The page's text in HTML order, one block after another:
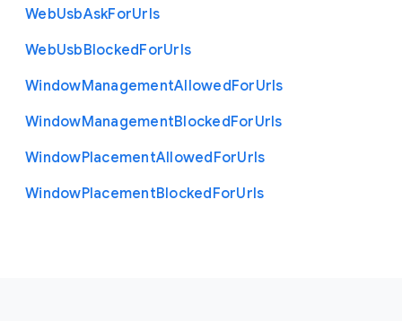
WebUsbAskForUrls
WebUsbBlockedForUrls
WindowManagementAllowedForUrls
WindowManagementBlockedForUrls
WindowPlacementAllowedForUrls
WindowPlacementBlockedForUrls